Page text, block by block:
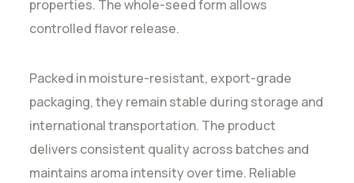
properties. The whole-seed form allows
controlled flavor release.
Packed in moisture-resistant, export-grade
packaging, they remain stable during storage and
international transportation. The product
delivers consistent quality across batches and
maintains aroma intensity over time. Reliable